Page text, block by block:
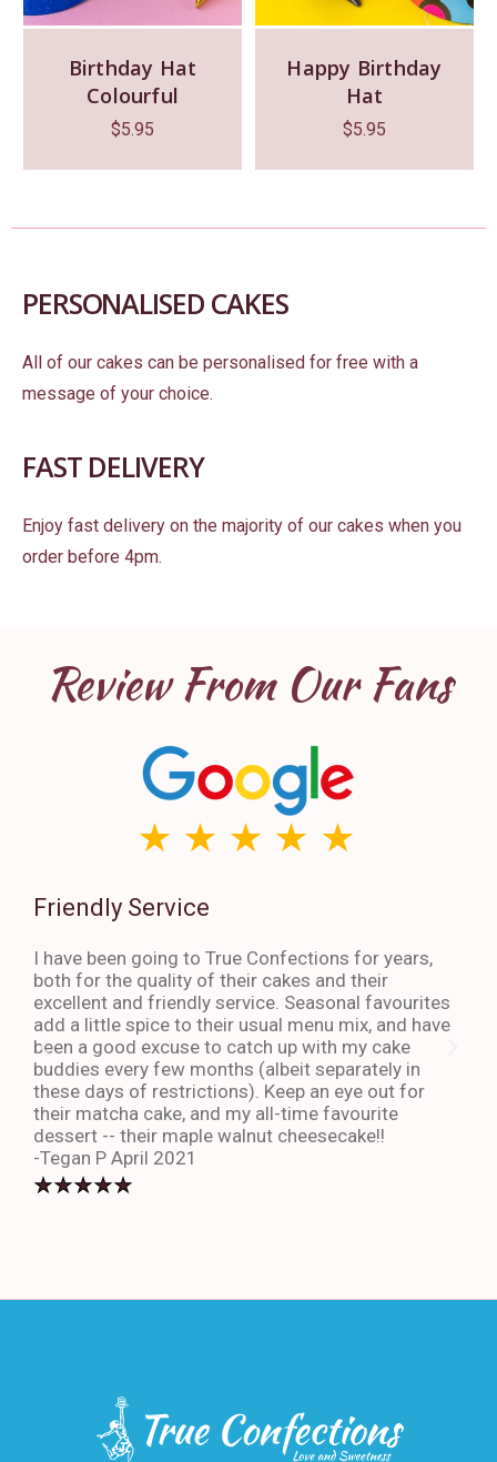
Birthday Hat
Colourful
$5.95
Happy Birthday
Hat
$5.95
PERSONALISED CAKES
All of our cakes can be personalised for free with a
message of your choice.
FAST DELIVERY
Enjoy fast delivery on the majority of our cakes when you
order before 4pm.
Review From Our Fans
Friendly Service
I have been going to True Confections for years,
both for the quality of their cakes and their
excellent and friendly service. Seasonal favourites
add a little spice to their usual menu mix, and have
been a good excuse to catch up with my cake
buddies every few months (albeit separately in
these days of restrictions). Keep an eye out for
their matcha cake, and my all-time favourite
dessert -- their maple walnut cheesecake!!
-Tegan P April 2021